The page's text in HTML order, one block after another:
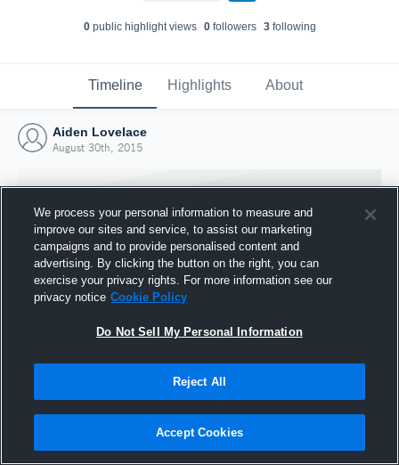
0public highlight views 0followers 3following
Timeline Highlights About
Aiden Lovelace
August 30th, 2015
Joined Hudl
30 August 2015
We process your personal information to measure and
improve our sites and service, to assist our marketing
campaigns and to provide personalised content and
advertising. By clicking the button on the right, you can
exercise your privacy rights. For more information see our
privacy notice Cookie Policy
Do Not Sell My Personal Information
Reject All
Accept Cookies